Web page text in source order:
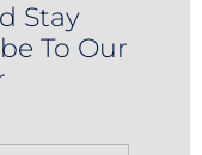
Stay
To Our